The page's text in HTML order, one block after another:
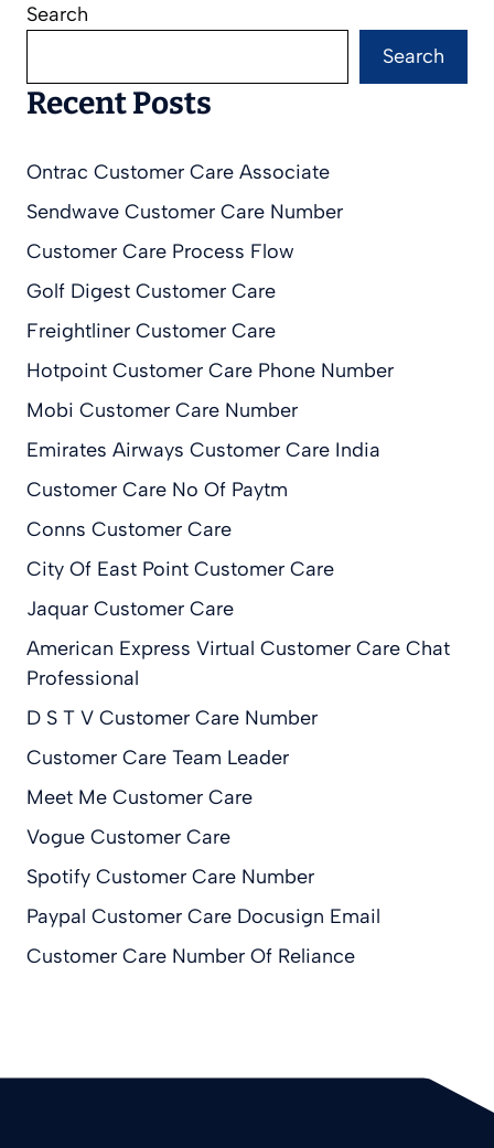
Search
Search
Recent Posts
Ontrac Customer Care Associate
Sendwave Customer Care Number
Customer Care Process Flow
Golf Digest Customer Care
Freightliner Customer Care
Hotpoint Customer Care Phone Number
Mobi Customer Care Number
Emirates Airways Customer Care India
Customer Care No Of Paytm
Conns Customer Care
City Of East Point Customer Care
Jaquar Customer Care
American Express Virtual Customer Care Chat
Professional
D S T V Customer Care Number
Customer Care Team Leader
Meet Me Customer Care
Vogue Customer Care
Spotify Customer Care Number
Paypal Customer Care Docusign Email
Customer Care Number Of Reliance